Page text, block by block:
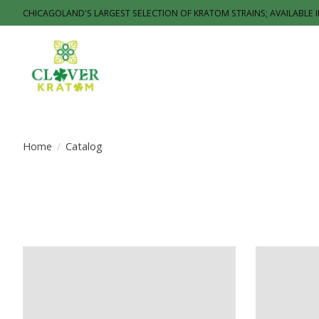
CHICAGOLAND'S LARGEST SELECTION OF KRATOM STRAINS; AVAILABLE
Home / Catalog